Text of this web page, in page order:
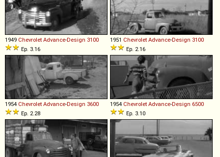
1949 Chevrolet Advance-Design 3100
Ep. 3.16
1951 Chevrolet Advance-Design 3100
Ep. 2.16
1954 Chevrolet Advance-Design 3600
Ep. 2.28
1954 Chevrolet Advance-Design 6500
Ep. 3.10